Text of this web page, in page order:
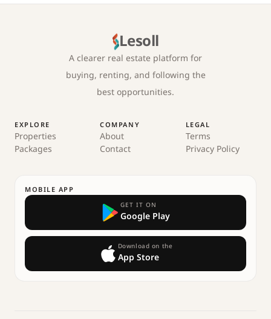
Lesoll
A clearer real estate platform for
buying, renting, and following the
best opportunities.
EXPLORE
Properties
Packages
COMPANY
About
Contact
LEGAL
Terms
Privacy Policy
MOBILE APP
GET IT ON
Google Play
Download on the
App Store